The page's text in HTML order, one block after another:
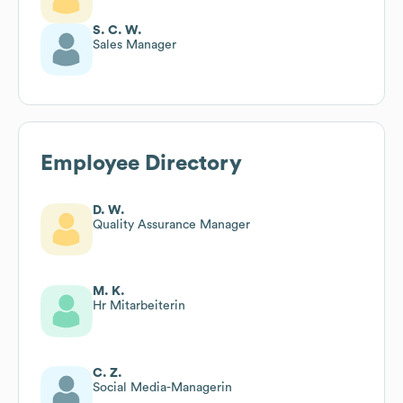
S. C. W.
Sales Manager
Employee Directory
D. W.
Quality Assurance Manager
M. K.
Hr Mitarbeiterin
C. Z.
Social Media-Managerin